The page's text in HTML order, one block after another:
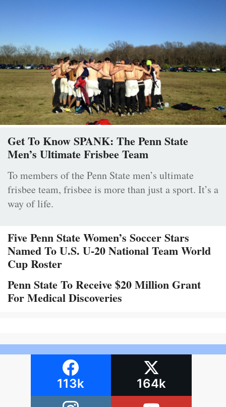
Get To Know SPANK: The Penn State
Men’s Ultimate Frisbee Team
To members of the Penn State men’s ultimate
frisbee team, frisbee is more than just a sport. It’s a
way of life.
Five Penn State Women’s Soccer Stars
Named To U.S. U-20 National Team World
Cup Roster
Penn State To Receive $20 Million Grant
For Medical Discoveries
113k 164k